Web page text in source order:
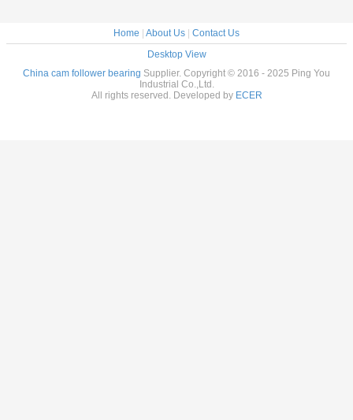
Home | About Us | Contact Us
Desktop View
China cam follower bearing Supplier. Copyright © 2016 - 2025 Ping You
Industrial Co.,Ltd.
All rights reserved. Developed by ECER